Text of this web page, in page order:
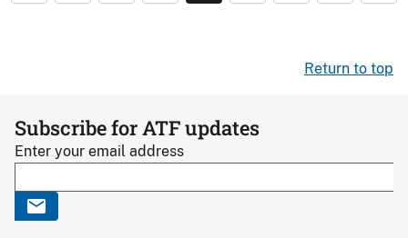
Return to top
Subscribe for ATF updates
Enter your email address